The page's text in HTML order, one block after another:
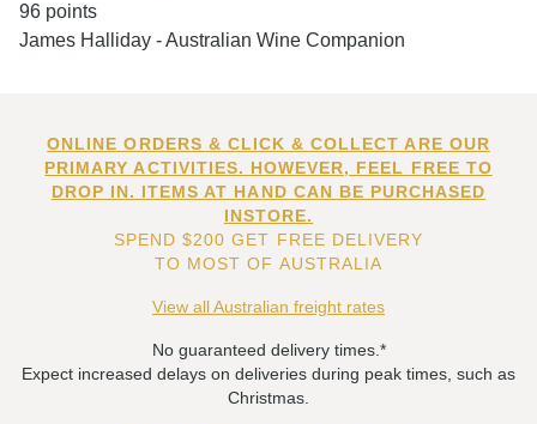
96 points
James Halliday - Australian Wine Companion
ONLINE ORDERS & CLICK & COLLECT ARE OUR
PRIMARY ACTIVITIES. HOWEVER, FEEL FREE TO
DROP IN. ITEMS AT HAND CAN BE PURCHASED
INSTORE.
SPEND $200 GET FREE DELIVERY
TO MOST OF AUSTRALIA
View all Australian freight rates
No guaranteed delivery times.*
Expect increased delays on deliveries during peak times, such as
Christmas.